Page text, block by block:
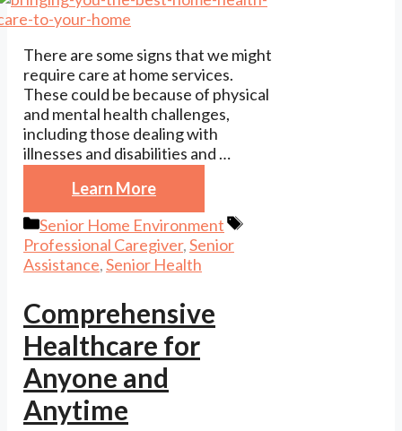
There are some signs that we might
require care at home services.
These could be because of physical
and mental health challenges,
including those dealing with
illnesses and disabilities and …
Learn More
Categories
Senior Home Environment
Tags
Professional Caregiver,Senior
Assistance,Senior Health
Comprehensive
Healthcare for
Anyone and
Anytime